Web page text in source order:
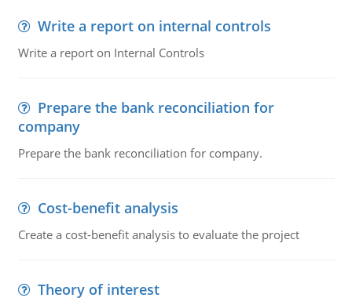
Write a report on internal controls
Write a report on Internal Controls
Prepare the bank reconciliation for
company
Prepare the bank reconciliation for company.
Cost-benefit analysis
Create a cost-benefit analysis to evaluate the project
Theory of interest